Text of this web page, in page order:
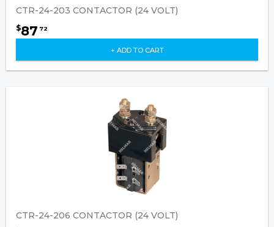
CTR-24-203 CONTACTOR (24 VOLT)
$87 72
+ ADD TO CART
CTR-24-206 CONTACTOR (24 VOLT)